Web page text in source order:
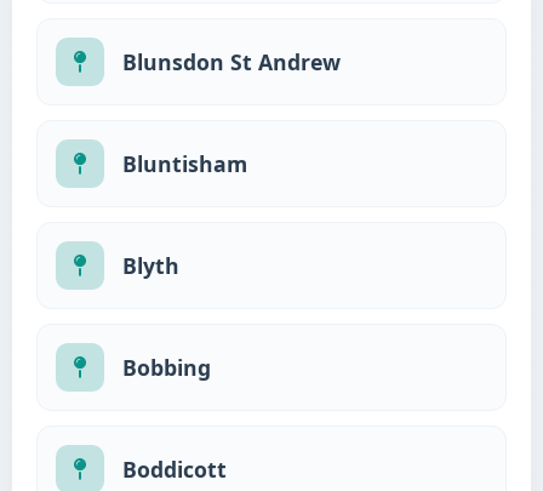
Blunsdon St Andrew
Bluntisham
Blyth
Bobbing
Boddicott